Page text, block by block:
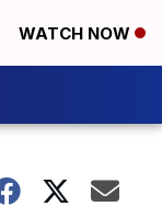
WATCH NOW